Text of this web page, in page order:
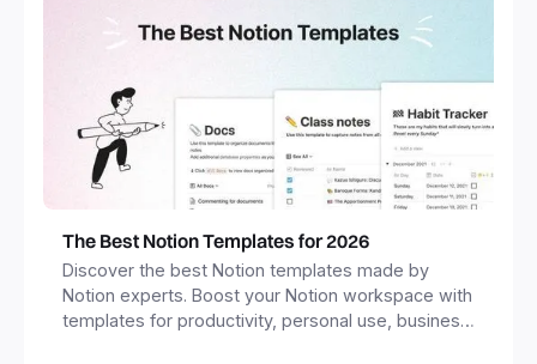
The Best Notion Templates for 2026
Discover the best Notion templates made by
Notion experts. Boost your Notion workspace with
templates for productivity, personal use, business